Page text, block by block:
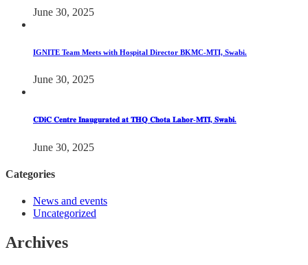
June 30, 2025
IGNITE Team Meets with Hospital Director BKMC-MTI, Swabi.
June 30, 2025
𝐂𝐃𝐢𝐂 𝐂𝐞𝐧𝐭𝐫𝐞 𝐈𝐧𝐚𝐮𝐠𝐮𝐫𝐚𝐭𝐞𝐝 𝐚𝐭 𝐓𝐇𝐐 𝐂𝐡𝐨𝐭𝐚 𝐋𝐚𝐡𝐨𝐫-𝐌𝐓𝐈, 𝐒𝐰𝐚𝐛𝐢.
June 30, 2025
Categories
News and events
Uncategorized
Archives